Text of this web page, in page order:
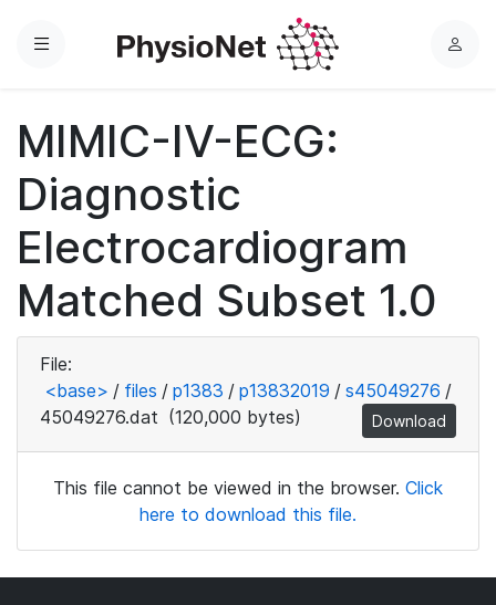
Menu
L
MIMIC-IV-ECG:
Diagnostic
Electrocardiogram
Matched Subset 1.0
File:
<base> / files / p1383 / p13832019 / s45049276 /
45049276.dat (120,000 bytes) Download
This file cannot be viewed in the browser. Click
here to download this file.